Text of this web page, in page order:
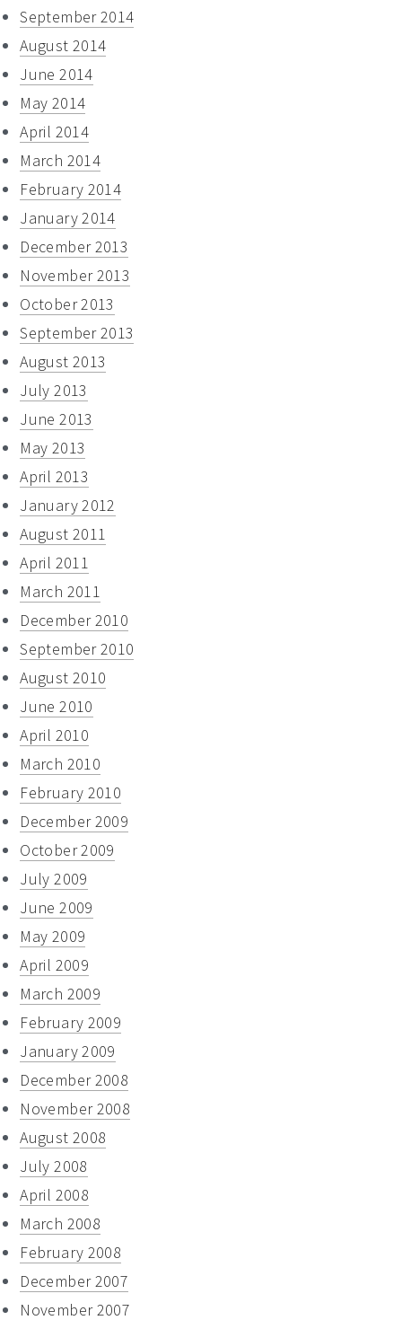
September 2014
August 2014
June 2014
May 2014
April 2014
March 2014
February 2014
January 2014
December 2013
November 2013
October 2013
September 2013
August 2013
July 2013
June 2013
May 2013
April 2013
January 2012
August 2011
April 2011
March 2011
December 2010
September 2010
August 2010
June 2010
April 2010
March 2010
February 2010
December 2009
October 2009
July 2009
June 2009
May 2009
April 2009
March 2009
February 2009
January 2009
December 2008
November 2008
August 2008
July 2008
April 2008
March 2008
February 2008
December 2007
November 2007